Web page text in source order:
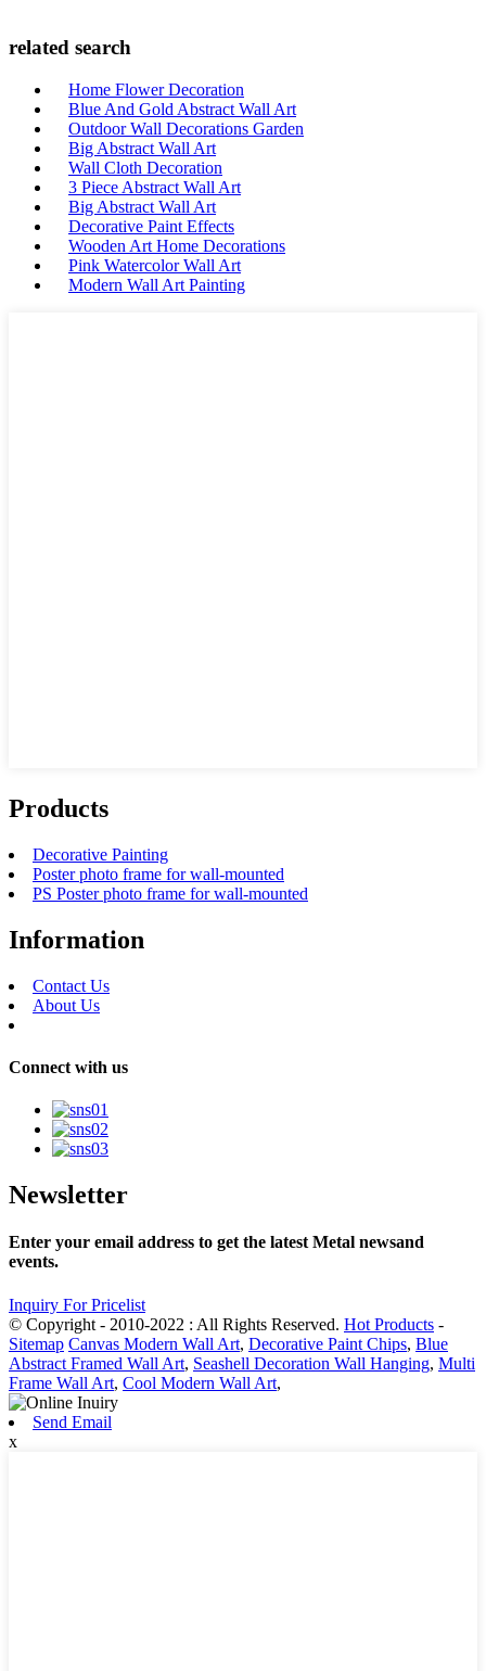
related search
Home Flower Decoration
Blue And Gold Abstract Wall Art
Outdoor Wall Decorations Garden
Big Abstract Wall Art
Wall Cloth Decoration
3 Piece Abstract Wall Art
Big Abstract Wall Art
Decorative Paint Effects
Wooden Art Home Decorations
Pink Watercolor Wall Art
Modern Wall Art Painting
Products
Decorative Painting
Poster photo frame for wall-mounted
PS Poster photo frame for wall-mounted
Information
Contact Us
About Us
Connect with us
Newsletter
Enter your email address to get the latest Metal newsand
events.
Inquiry For Pricelist
© Copyright - 2010-2022 : All Rights Reserved. Hot Products -
Sitemap Canvas Modern Wall Art, Decorative Paint Chips, Blue
Abstract Framed Wall Art, Seashell Decoration Wall Hanging, Multi
Frame Wall Art, Cool Modern Wall Art,
Send Email
x